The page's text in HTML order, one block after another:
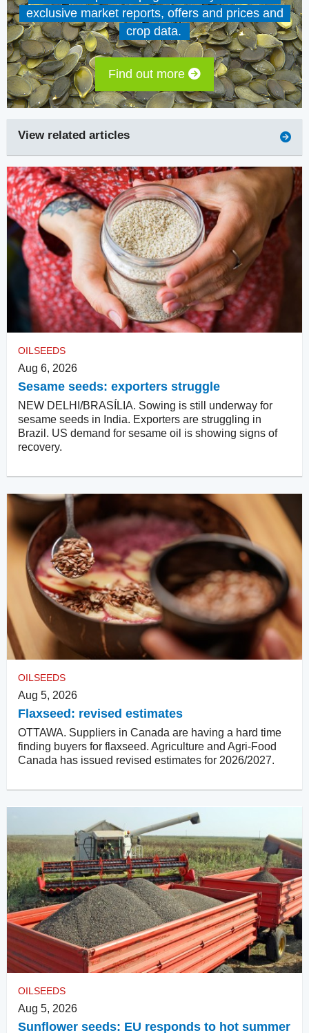
exclusive market reports, offers and prices and
crop data.
Find out more
View related articles
OILSEEDS
Aug 6, 2026
Sesame seeds: exporters struggle
NEW DELHI/BRASÍLIA. Sowing is still underway for
sesame seeds in India. Exporters are struggling in
Brazil. US demand for sesame oil is showing signs of
recovery.
OILSEEDS
Aug 5, 2026
Flaxseed: revised estimates
OTTAWA. Suppliers in Canada are having a hard time
finding buyers for flaxseed. Agriculture and Agri-Food
Canada has issued revised estimates for 2026/2027.
OILSEEDS
Aug 5, 2026
Sunflower seeds: EU responds to hot summer